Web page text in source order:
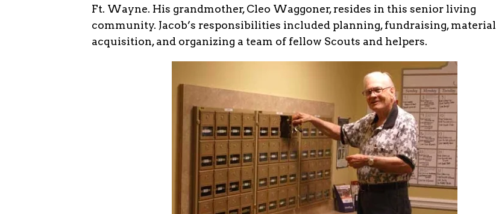
Ft. Wayne. His grandmother, Cleo Waggoner, resides in this senior living
community. Jacob’s responsibilities included planning, fundraising, material
acquisition, and organizing a team of fellow Scouts and helpers.